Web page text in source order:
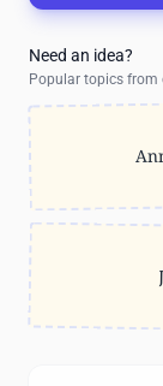
Need an idea?
Popular topics from